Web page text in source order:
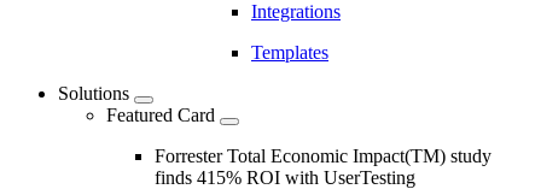
Integrations
Templates
Solutions
Featured Card
Forrester Total Economic Impact(TM) study
finds 415% ROI with UserTesting